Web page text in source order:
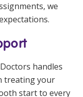
we
handles
treating your
start to every